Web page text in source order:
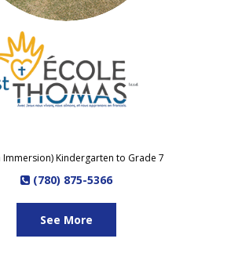
Immersion) Kindergarten to Grade 7
(780) 875-5366
See More